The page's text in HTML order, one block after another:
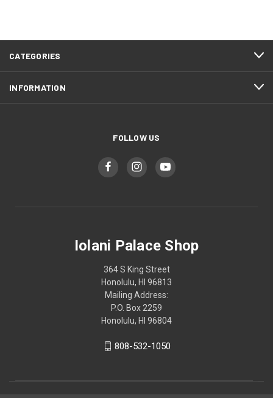
CATEGORIES
INFORMATION
FOLLOW US
Iolani Palace Shop
364 S King Street
Honolulu, HI 96813
Mailing Address:
P.O. Box 2259
Honolulu, HI 96804
808-532-1050